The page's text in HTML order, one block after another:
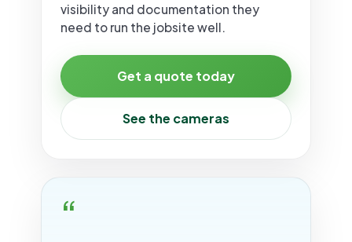
visibility and documentation they
need to run the jobsite well.
Get a quote today
See the cameras
“